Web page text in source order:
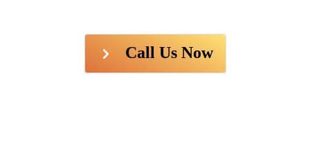
Call Us Now